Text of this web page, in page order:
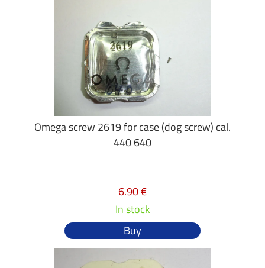
Omega screw 2619 for case (dog screw) cal.
440 640
6.90 €
In stock
Buy